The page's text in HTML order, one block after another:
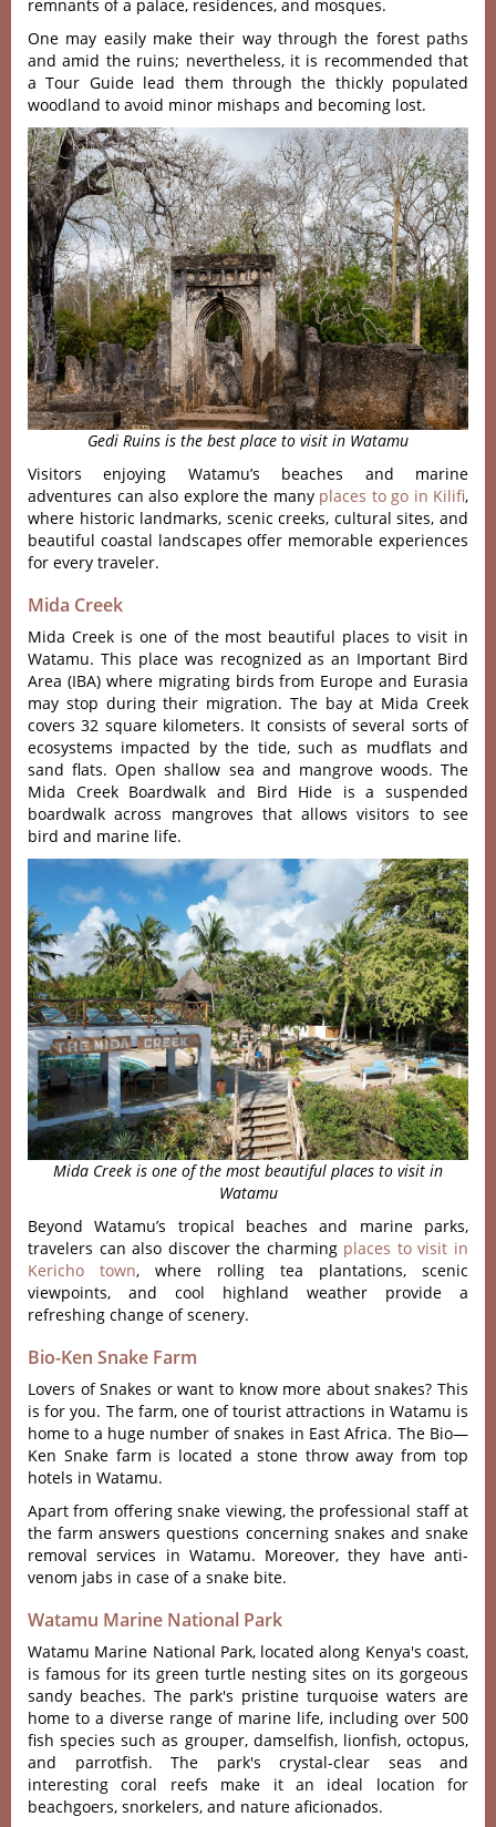
remnants of a palace, residences, and mosques.
One may easily make their way through the forest paths
and amid the ruins; nevertheless, it is recommended that
a Tour Guide lead them through the thickly populated
woodland to avoid minor mishaps and becoming lost.
Gedi Ruins is the best place to visit in Watamu
Visitors enjoying Watamu’s beaches and marine
adventures can also explore the many places to go in Kilifi,
where historic landmarks, scenic creeks, cultural sites, and
beautiful coastal landscapes offer memorable experiences
for every traveler.
Mida Creek
Mida Creek is one of the most beautiful places to visit in
Watamu. This place was recognized as an Important Bird
Area (IBA) where migrating birds from Europe and Eurasia
may stop during their migration. The bay at Mida Creek
covers 32 square kilometers. It consists of several sorts of
ecosystems impacted by the tide, such as mudflats and
sand flats. Open shallow sea and mangrove woods. The
Mida Creek Boardwalk and Bird Hide is a suspended
boardwalk across mangroves that allows visitors to see
bird and marine life.
Mida Creek is one of the most beautiful places to visit in
Watamu
Beyond Watamu’s tropical beaches and marine parks,
travelers can also discover the charming places to visit in
Kericho town, where rolling tea plantations, scenic
viewpoints, and cool highland weather provide a
refreshing change of scenery.
Bio-Ken Snake Farm
Lovers of Snakes or want to know more about snakes? This
is for you. The farm, one of tourist attractions in Watamu is
home to a huge number of snakes in East Africa. The Bio—
Ken Snake farm is located a stone throw away from top
hotels in Watamu.
Apart from offering snake viewing, the professional staff at
the farm answers questions concerning snakes and snake
removal services in Watamu. Moreover, they have anti-
venom jabs in case of a snake bite.
Watamu Marine National Park
Watamu Marine National Park, located along Kenya's coast,
is famous for its green turtle nesting sites on its gorgeous
sandy beaches. The park's pristine turquoise waters are
home to a diverse range of marine life, including over 500
fish species such as grouper, damselfish, lionfish, octopus,
and parrotfish. The park's crystal-clear seas and
interesting coral reefs make it an ideal location for
beachgoers, snorkelers, and nature aficionados.